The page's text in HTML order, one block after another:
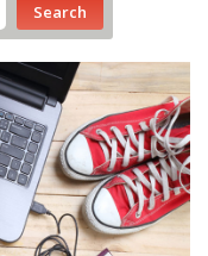
Search